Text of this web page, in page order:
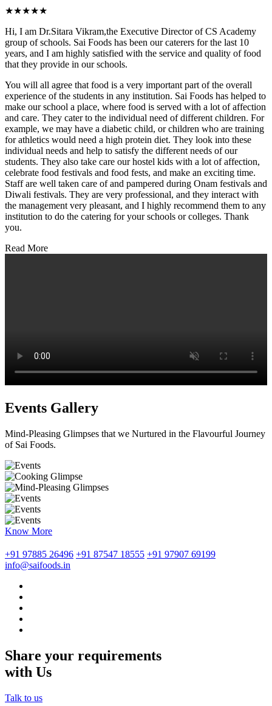
★★★★★
Hi, I am Dr.Sitara Vikram,the Executive Director of CS Academy
group of schools. Sai Foods has been our caterers for the last 10
years, and I am highly satisfied with the service and quality of food
that they provide in our schools.
You will all agree that food is a very important part of the overall
experience of the students in any institution. Sai Foods has helped to
make our school a place, where food is served with a lot of affection
and care. They cater to the individual need of different children. For
example, we may have a diabetic child, or children who are training
for athletics would need a high protein diet. They look into these
individual needs and help to satisfy the different needs of our
students. They also take care our hostel kids with a lot of affection,
celebrate food festivals and food fests, and make an exciting time.
Staff are well taken care of and pampered during Onam festivals and
Diwali festivals. They are very professional, and they interact with
the management very pleasant, and I highly recommend them to any
institution to do the catering for your schools or colleges. Thank
you.
Read More
Events Gallery
Mind-Pleasing Glimpses that we Nurtured in the Flavourful Journey
of Sai Foods.
Know More
+91 97885 26496 +91 87547 18555 +91 97907 69199
info@saifoods.in
Share your requirements
with Us
Talk to us